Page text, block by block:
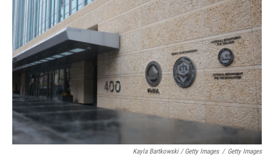
Kayla Bartkowski / Getty Images / Getty Images